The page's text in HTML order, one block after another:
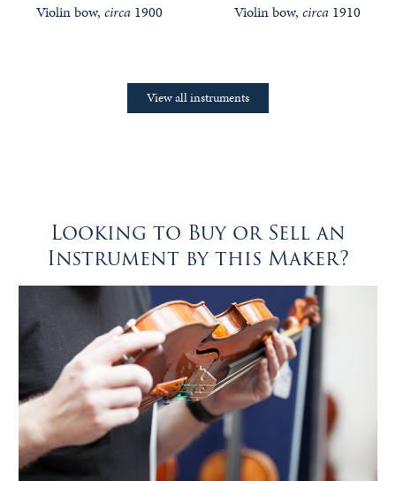
Violin bow, circa1900 Violin bow, circa1910
View all instruments
Looking to Buy or Sell an
Instrument by this Maker?